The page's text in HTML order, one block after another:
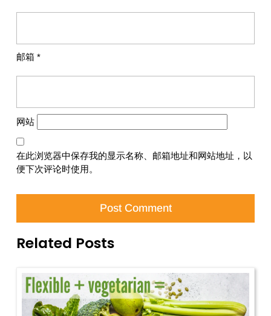
邮箱 *
网站
在此浏览器中保存我的显示名称、邮箱地址和网站地址，以
便下次评论时使用。
Related Posts